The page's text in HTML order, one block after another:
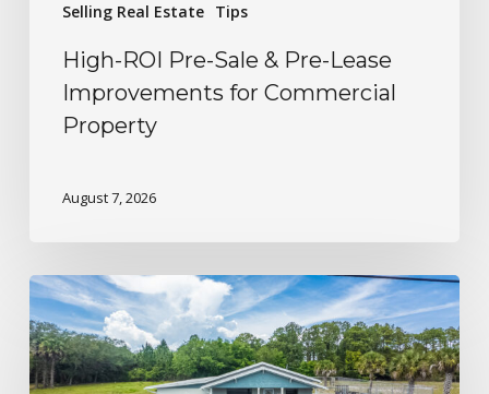
Selling Real Estate Tips
High-ROI Pre-Sale & Pre-Lease
Improvements for Commercial
Property
August 7, 2026